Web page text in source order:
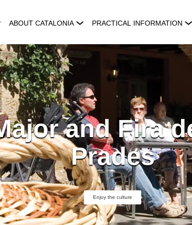
ABOUT CATALONIA PRACTICAL INFORMATION
and Fira
Prades
Enjoy the culture